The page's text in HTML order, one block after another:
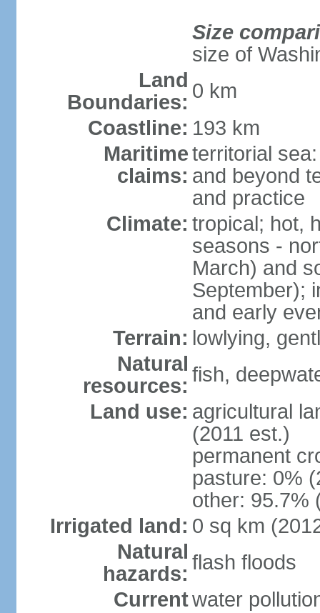
Size
size of
Land
Boundaries: 0 km
Coastline: 193 km
Maritime
claims:
territorial
and beyond
and practice
Climate: tropical; hot,
seasons -
March) and
September);
and early
Terrain: lowlying,
Natural
resources: fish,
Land use: agricultural
(2011 est.)
permanent
pasture: 0%
other: 95.7%
Irrigated land: 0 sq km
Natural
hazards: flash floods
Currentwater